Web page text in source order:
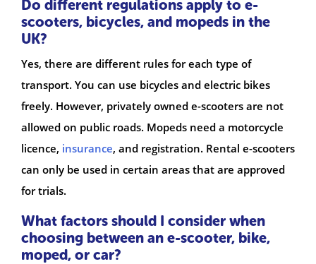
Do different regulations apply to e-
scooters, bicycles, and mopeds in the
UK?
Yes, there are different rules for each type of
transport. You can use bicycles and electric bikes
freely. However, privately owned e-scooters are not
allowed on public roads. Mopeds need a motorcycle
licence, insurance, and registration. Rental e-scooters
can only be used in certain areas that are approved
for trials.
What factors should I consider when
choosing between an e-scooter, bike,
moped, or car?